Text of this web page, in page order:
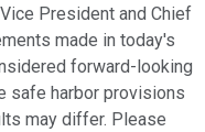
President and Chief
made in today's
forward-looking
safe harbor provisions
may differ. Please